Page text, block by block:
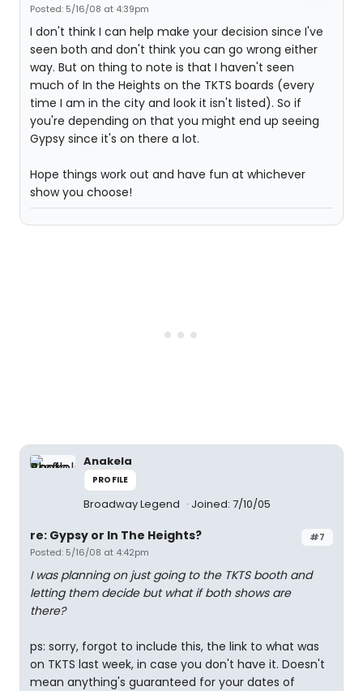
Posted: 5/16/08 at 4:39pm
I don't think I can help make your decision since I've
seen both and don't think you can go wrong either
way. But on thing to note is that I haven't seen
much of In the Heights on the TKTS boards (every
time I am in the city and look it isn't listed). So if
you're depending on that you might end up seeing
Gypsy since it's on there a lot.
Hope things work out and have fun at whichever
show you choose!
Anakela
PROFILE
Broadway Legend Joined: 7/10/05
#7
re: Gypsy or In The Heights?
Posted: 5/16/08 at 4:42pm
I was planning on just going to the TKTS booth and
letting them decide but what if both shows are
there?
ps: sorry, forgot to include this, the link to what was
on TKTS last week, in case you don't have it. Doesn't
mean anything's guaranteed for your dates of